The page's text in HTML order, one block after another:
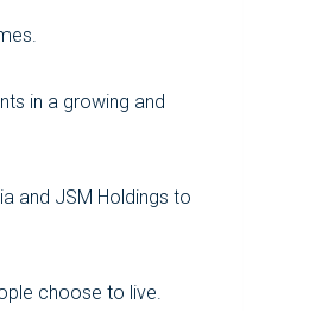
in a growing and
and JSM Holdings to
choose to live.